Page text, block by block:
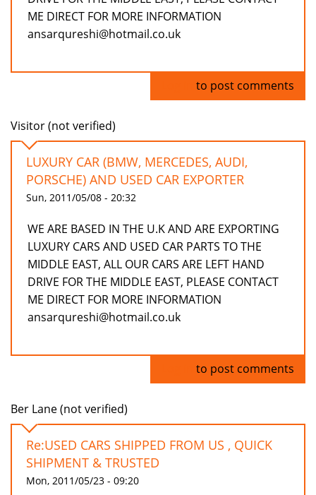
ME DIRECT FOR MORE INFORMATION
ansarqureshi@hotmail.co.uk
to post comments
Visitor (not verified)
LUXURY CAR (BMW, MERCEDES, AUDI,
PORSCHE) AND USED CAR EXPORTER
Sun, 2011/05/08 - 20:32
WE ARE BASED IN THE U.K AND ARE EXPORTING
LUXURY CARS AND USED CAR PARTS TO THE
MIDDLE EAST, ALL OUR CARS ARE LEFT HAND
DRIVE FOR THE MIDDLE EAST, PLEASE CONTACT
ME DIRECT FOR MORE INFORMATION
ansarqureshi@hotmail.co.uk
to post comments
Ber Lane (not verified)
Re:USED CARS SHIPPED FROM US , QUICK
SHIPMENT & TRUSTED
Mon, 2011/05/23 - 09:20